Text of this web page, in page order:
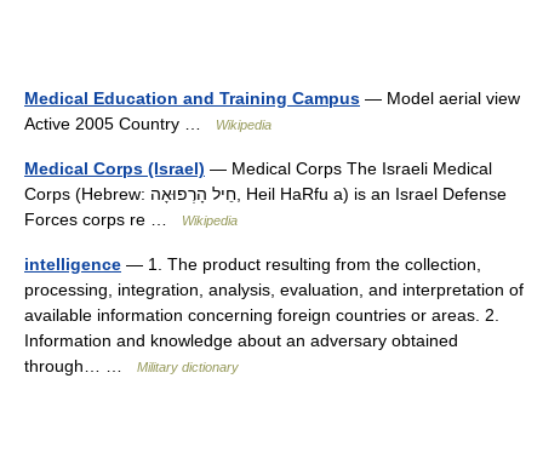
Medical Education and Training Campus — Model aerial view
Active 2005 Country …
Wikipedia
Medical Corps (Israel) — Medical Corps The Israeli Medical
Corps (Hebrew: חֵיל הָרְפוּאָה‎‎, Heil HaRfu a) is an Israel Defense
Forces corps re …
Wikipedia
intelligence — 1. The product resulting from the collection,
processing, integration, analysis, evaluation, and interpretation of
available information concerning foreign countries or areas. 2.
Information and knowledge about an adversary obtained
through… …
Military dictionary